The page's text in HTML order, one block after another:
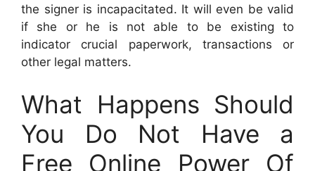
the signer is incapacitated. It will even be valid
if she or he is not able to be existing to
indicator crucial paperwork, transactions or
other legal matters.
What Happens Should
You Do Not Have a
Free Online Power Of